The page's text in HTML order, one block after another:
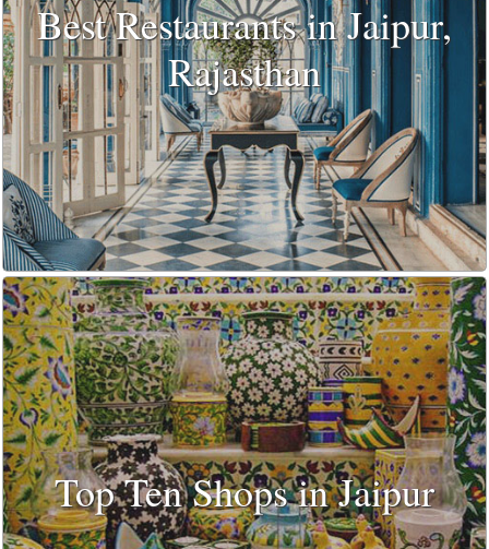
Best Restaurants in Jaipur,
Rajasthan
Top Ten Shops in Jaipur